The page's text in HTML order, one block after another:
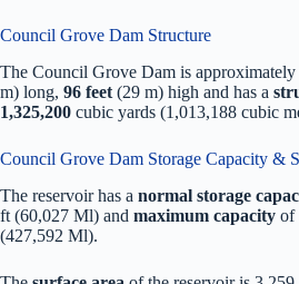
Council Grove Dam Structure
The Council Grove Dam is approximately
m) long, 96 feet (29 m) high and has a
1,325,200 cubic yards (1,013,188 cubic
Council Grove Dam Storage Capacity &
The reservoir has a normal storage
ft (60,027 Ml) and maximum capacity of
(427,592 Ml).